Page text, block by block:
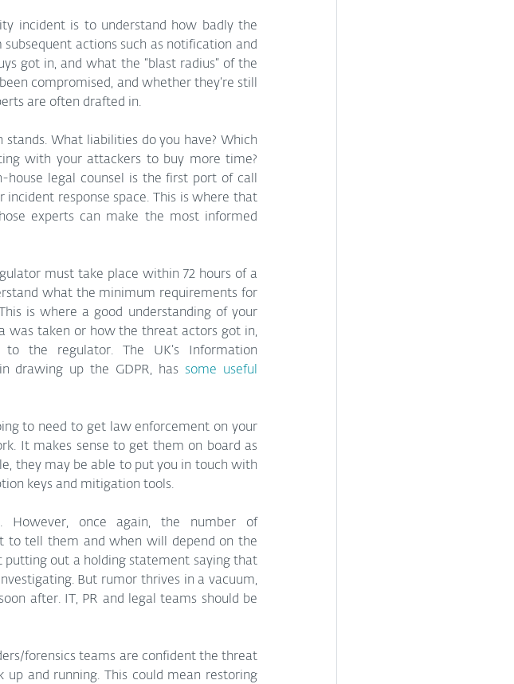
incident is to understand how badly the
actions such as notification and
got in, and what the “blast radius” of the
compromised, and whether they’re still
are often drafted in.
What liabilities do you have? Which
with your attackers to buy more time?
legal counsel is the first port of call
response space. This is where that
experts can make the most informed
must take place within 72 hours of a
what the minimum requirements for
is where a good understanding of your
was taken or how the threat actors got in,
the regulator. The UK’s Information
drawing up the GDPR, has some useful
to need to get law enforcement on your
It makes sense to get them on board as
they may be able to put you in touch with
keys and mitigation tools.
However, once again, the number of
to tell them and when will depend on the
putting out a holding statement saying that
But rumor thrives in a vacuum,
after. IT, PR and legal teams should be
forensics teams are confident the threat
up and running. This could mean restoring